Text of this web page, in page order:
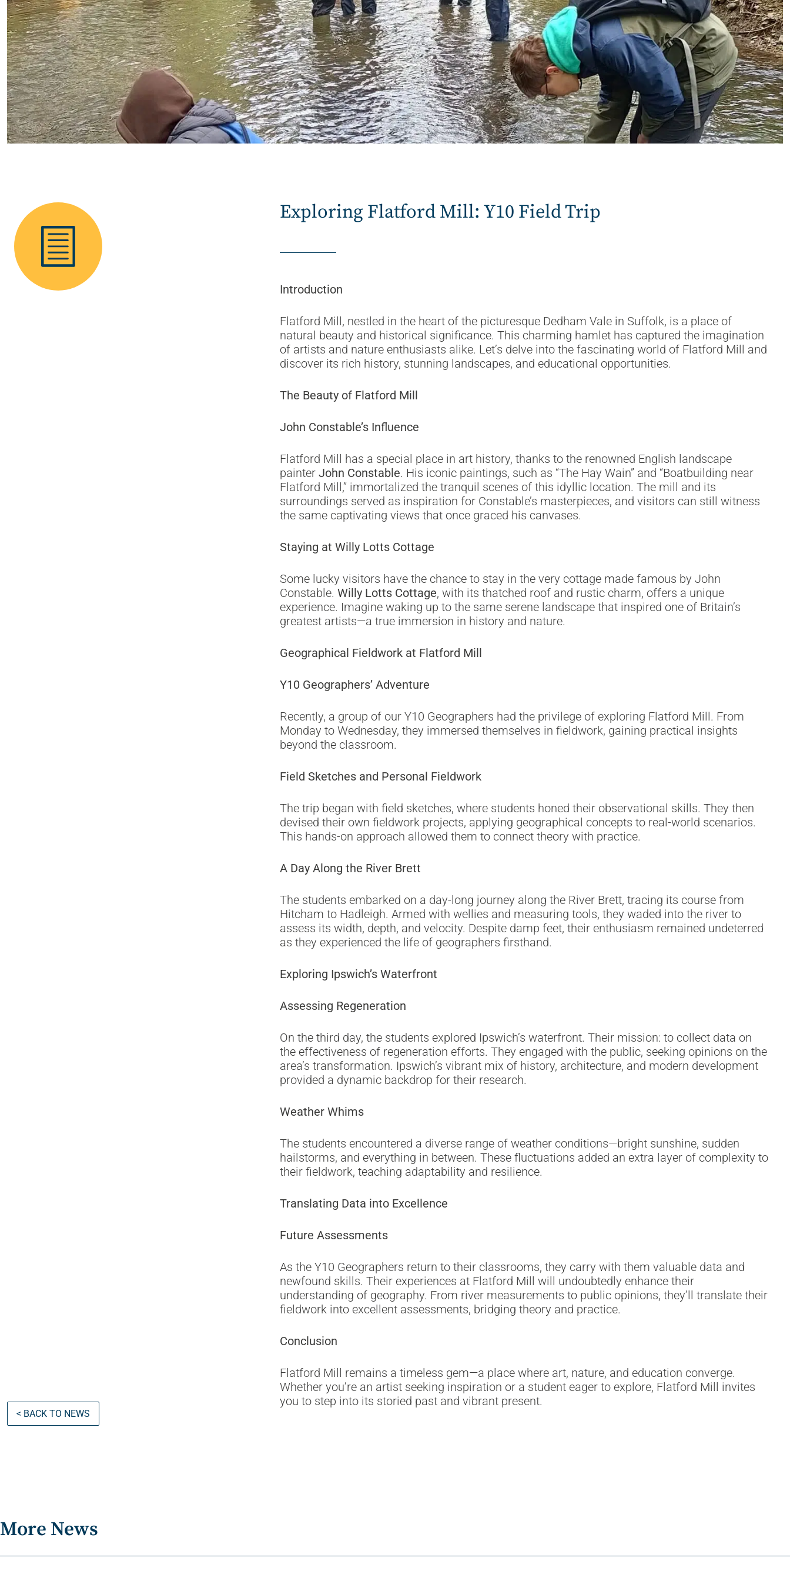
Exploring Flatford Mill: Y10 Field Trip
Introduction
Flatford Mill, nestled in the heart of the picturesque Dedham Vale in Suffolk, is a place of
natural beauty and historical significance. This charming hamlet has captured the imagination
of artists and nature enthusiasts alike. Let’s delve into the fascinating world of Flatford Mill and
discover its rich history, stunning landscapes, and educational opportunities.
The Beauty of Flatford Mill
John Constable’s Influence
Flatford Mill has a special place in art history, thanks to the renowned English landscape
painter John Constable. His iconic paintings, such as “The Hay Wain” and “Boatbuilding near
Flatford Mill,” immortalized the tranquil scenes of this idyllic location. The mill and its
surroundings served as inspiration for Constable’s masterpieces, and visitors can still witness
the same captivating views that once graced his canvases.
Staying at Willy Lotts Cottage
Some lucky visitors have the chance to stay in the very cottage made famous by John
Constable. Willy Lotts Cottage, with its thatched roof and rustic charm, offers a unique
experience. Imagine waking up to the same serene landscape that inspired one of Britain’s
greatest artists—a true immersion in history and nature.
Geographical Fieldwork at Flatford Mill
Y10 Geographers’ Adventure
Recently, a group of our Y10 Geographers had the privilege of exploring Flatford Mill. From
Monday to Wednesday, they immersed themselves in fieldwork, gaining practical insights
beyond the classroom.
Field Sketches and Personal Fieldwork
The trip began with field sketches, where students honed their observational skills. They then
devised their own fieldwork projects, applying geographical concepts to real-world scenarios.
This hands-on approach allowed them to connect theory with practice.
A Day Along the River Brett
The students embarked on a day-long journey along the River Brett, tracing its course from
Hitcham to Hadleigh. Armed with wellies and measuring tools, they waded into the river to
assess its width, depth, and velocity. Despite damp feet, their enthusiasm remained undeterred
as they experienced the life of geographers firsthand.
Exploring Ipswich’s Waterfront
Assessing Regeneration
On the third day, the students explored Ipswich’s waterfront. Their mission: to collect data on
the effectiveness of regeneration efforts. They engaged with the public, seeking opinions on the
area’s transformation. Ipswich’s vibrant mix of history, architecture, and modern development
provided a dynamic backdrop for their research.
Weather Whims
The students encountered a diverse range of weather conditions—bright sunshine, sudden
hailstorms, and everything in between. These fluctuations added an extra layer of complexity to
their fieldwork, teaching adaptability and resilience.
Translating Data into Excellence
Future Assessments
As the Y10 Geographers return to their classrooms, they carry with them valuable data and
newfound skills. Their experiences at Flatford Mill will undoubtedly enhance their
understanding of geography. From river measurements to public opinions, they’ll translate their
fieldwork into excellent assessments, bridging theory and practice.
Conclusion
Flatford Mill remains a timeless gem—a place where art, nature, and education converge.
Whether you’re an artist seeking inspiration or a student eager to explore, Flatford Mill invites
you to step into its storied past and vibrant present.
< BACK TO NEWS
More News